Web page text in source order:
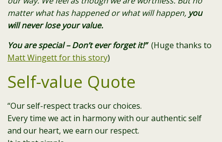
matter what has happened or what will happen, you
will never lose your value.
You are special – Don’t ever forget it!” (Huge thanks to
Matt Wingett for this story)
Self-value Quote
“Our self-respect tracks our choices.
Every time we act in harmony with our authentic self
and our heart, we earn our respect.